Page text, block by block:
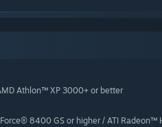
Athlon™ XP 3000+ or better
8400 GS or higher / ATI Radeon™